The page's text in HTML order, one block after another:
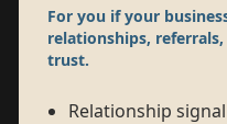
For you if your
relationships,
trust.
Relationship